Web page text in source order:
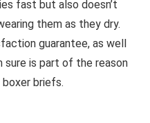
fast but also doesn’t
them as they dry.
guarantee, as well
sure is part of the reason
briefs.